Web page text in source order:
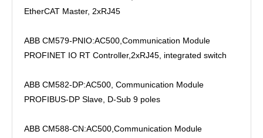
EtherCAT Master, 2xRJ45
ABB CM579-PNIO:AC500,Communication Module
PROFINET IO RT Controller,2xRJ45, integrated switch
ABB CM582-DP:AC500, Communication Module
PROFIBUS-DP Slave, D-Sub 9 poles
ABB CM588-CN:AC500,Communication Module